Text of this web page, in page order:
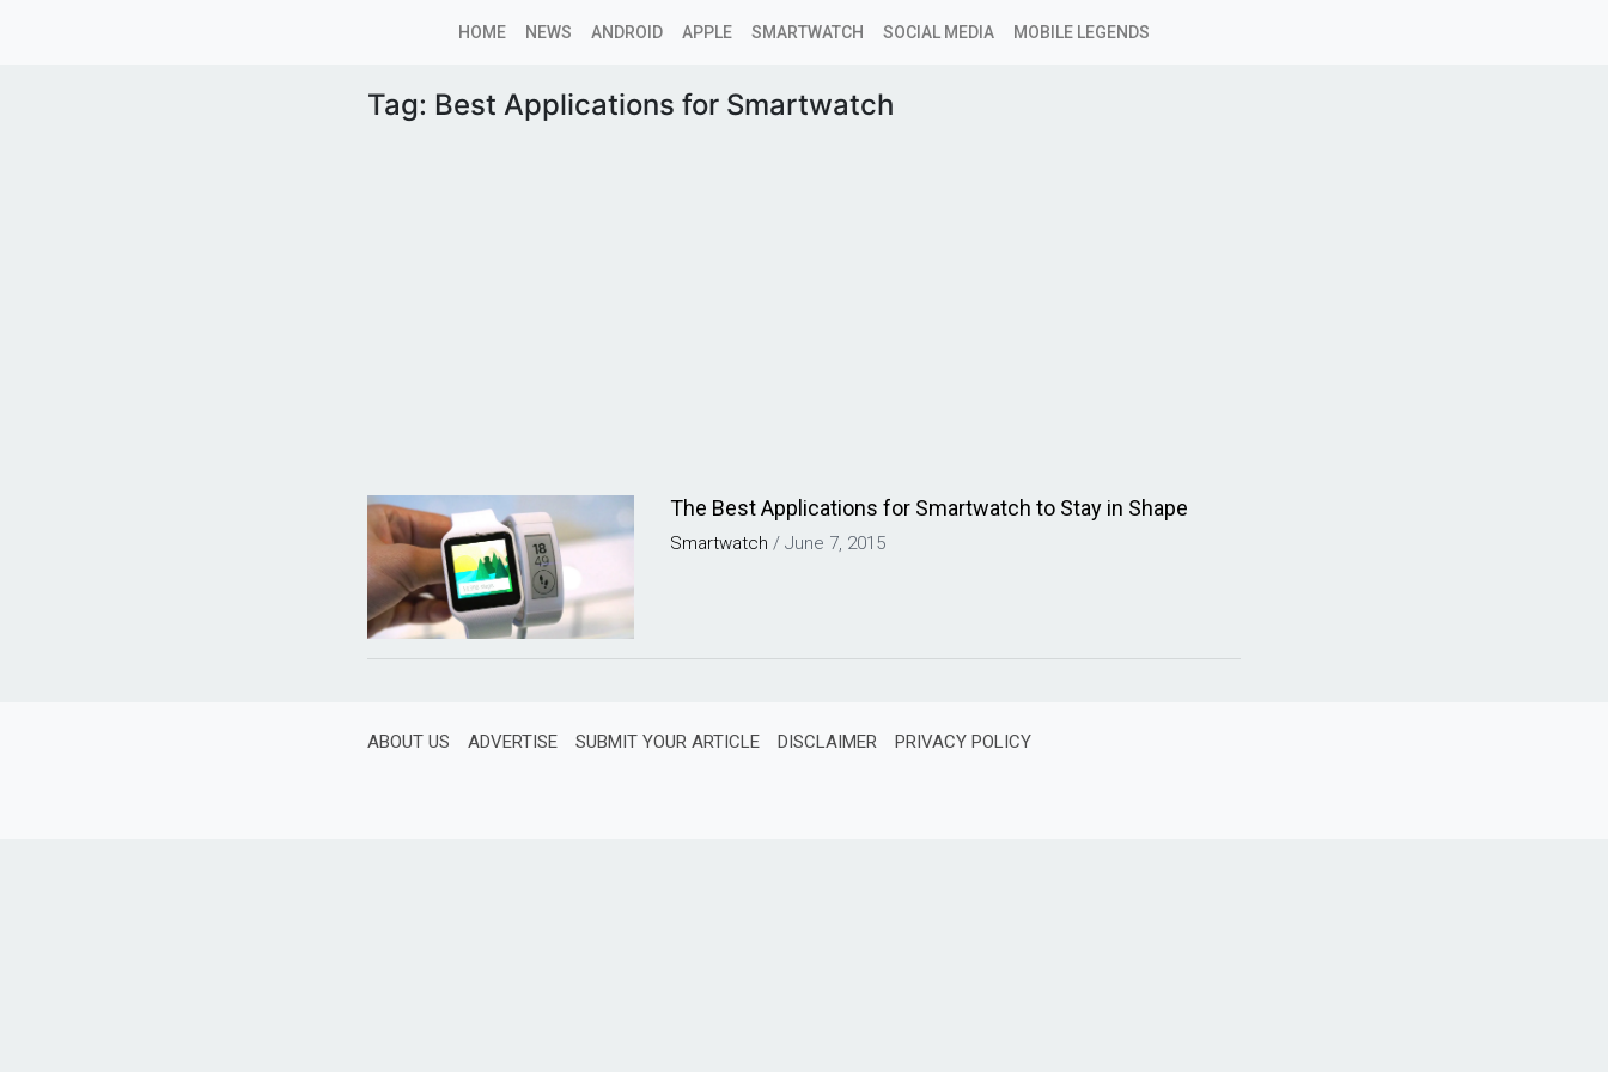
HOME NEWS ANDROID APPLE SMARTWATCH SOCIAL MEDIA MOBILE LEGENDS
Tag: Best Applications for Smartwatch
The Best Applications for Smartwatch to Stay in Shape
Smartwatch /June 7, 2015
ABOUT US ADVERTISE SUBMIT YOUR ARTICLE DISCLAIMER PRIVACY POLICY